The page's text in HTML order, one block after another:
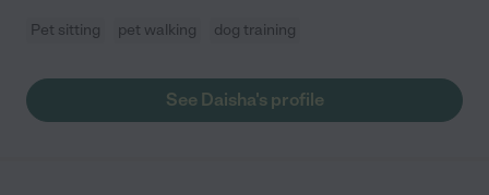
Pet sitting pet walking dog training
See Daisha's profile